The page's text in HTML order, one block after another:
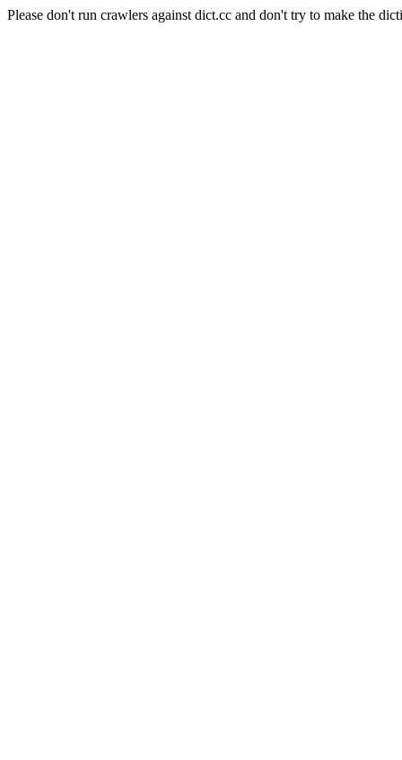
Please don't run crawlers against dict.cc and don't try to make the